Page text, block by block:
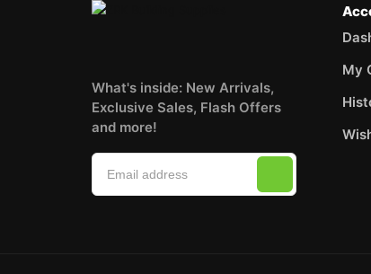
What's inside: New Arrivals,
Exclusive Sales, Flash Offers
and more!
My